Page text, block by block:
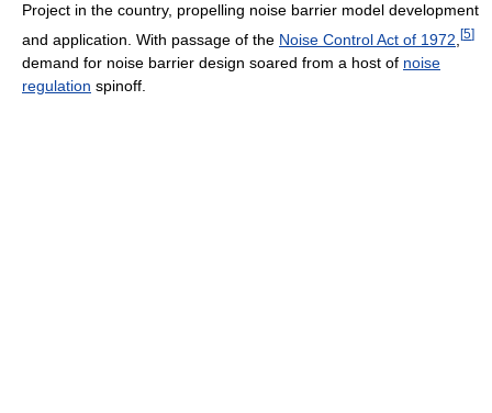
Project in the country, propelling noise barrier model development
and application. With passage of the Noise Control Act of 1972 [5]
demand for noise barrier design soared from a host of noise
regulation spinoff.